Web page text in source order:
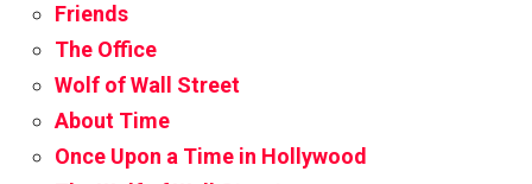
Friends
The Office
Wolf of Wall Street
About Time
Once Upon a Time in Hollywood